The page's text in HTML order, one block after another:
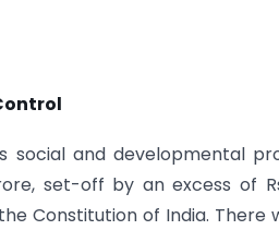
social and developmental
set-off by an excess of
Constitution of India. There